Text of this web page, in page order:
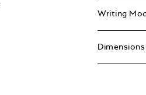
Writing
Dimensions